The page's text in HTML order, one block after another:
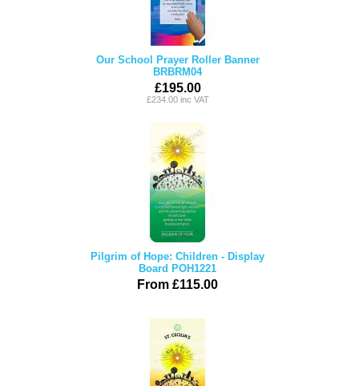
Our School Prayer Roller Banner
BRBRM04
£195.00
£234.00 inc VAT
Pilgrim of Hope: Children - Display
Board POH1221
From £115.00